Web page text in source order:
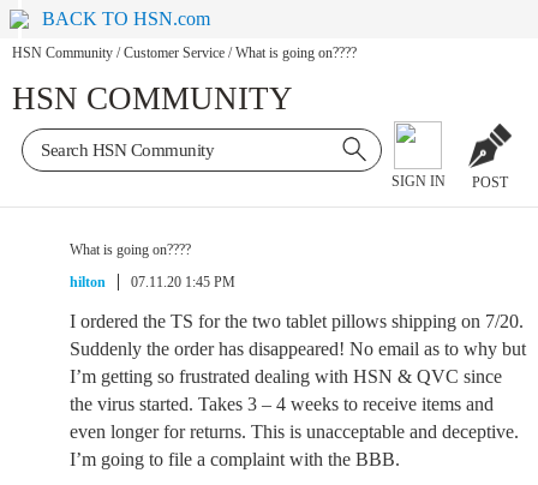
BACK TO HSN.com
HSN Community / Customer Service / What is going on????
HSN COMMUNITY
SIGN IN POST
What is going on????
hilton
07.11.20 1:45 PM
I ordered the TS for the two tablet pillows shipping on 7/20.
Suddenly the order has disappeared! No email as to why but
I’m getting so frustrated dealing with HSN & QVC since
the virus started. Takes 3 – 4 weeks to receive items and
even longer for returns. This is unacceptable and deceptive.
I’m going to file a complaint with the BBB.